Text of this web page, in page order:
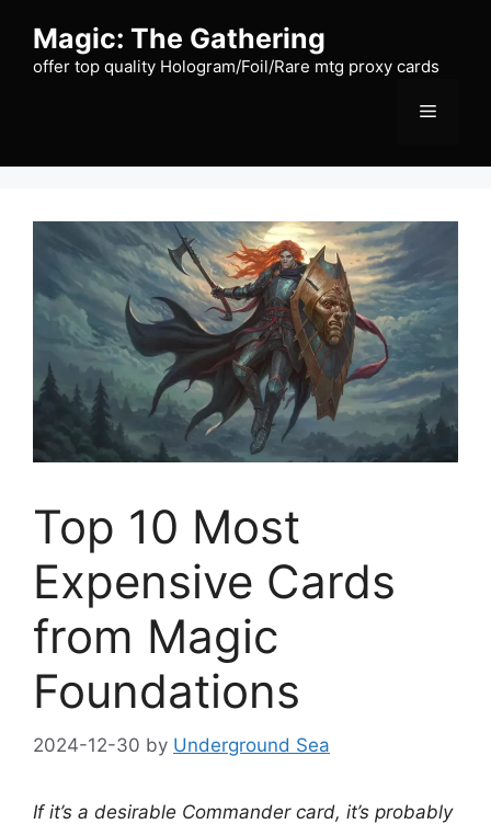
content
Magic: The Gathering
offer top quality Hologram/Foil/Rare mtg proxy cards
Menu
Top 10 Most
Expensive Cards
from Magic
Foundations
2024-12-30 by Underground Sea
If it’s a desirable Commander card, it’s probably